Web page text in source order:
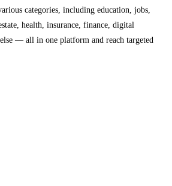
categories, including education, jobs,
health, insurance, finance, digital
— all in one platform and reach targeted